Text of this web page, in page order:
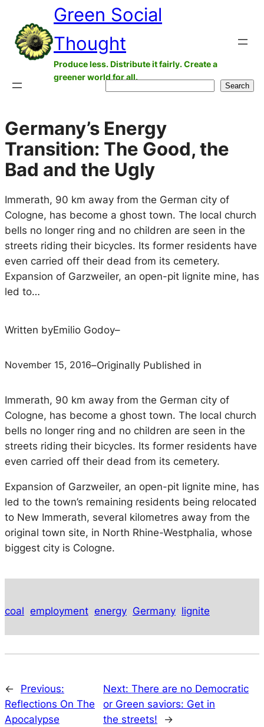
content
Green Social
Thought
Produce less. Distribute it fairly. Create a
greener world for all.
Search
Germany’s Energy
Transition: The Good, the
Bad and the Ugly
Immerath, 90 km away from the German city of
Cologne, has become a ghost town. The local church
bells no longer ring and no children are seen in the
streets riding their bicycles. Its former residents have
even carried off their dead from its cemetery.
Expansion of Garzweiler, an open-pit lignite mine, has
led to…
Written byEmilio Godoy–
November 15, 2016–Originally Published in
Immerath, 90 km away from the German city of
Cologne, has become a ghost town. The local church
bells no longer ring and no children are seen in the
streets riding their bicycles. Its former residents have
even carried off their dead from its cemetery.
Expansion of Garzweiler, an open-pit lignite mine, has
led to the town’s remaining residents being relocated
to New Immerath, several kilometres away from the
original town site, in North Rhine-Westphalia, whose
biggest city is Cologne.
coal employment energy Germany lignite
←
Previous:
Reflections On The
Apocalypse
Next:There are no Democratic
or Green saviors: Get in
the streets!
→